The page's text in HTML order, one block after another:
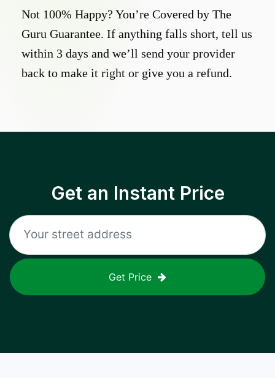
Not 100% Happy? You’re Covered by The
Guru Guarantee. If anything falls short, tell us
within 3 days and we’ll send your provider
back to make it right or give you a refund.
Get an Instant Price
Get Price